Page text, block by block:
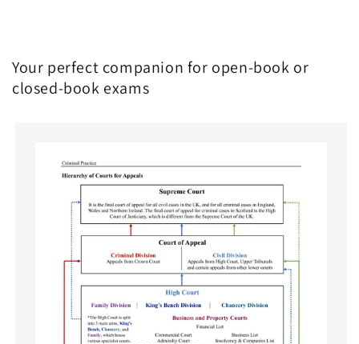
Your perfect companion for open-book or
closed-book exams